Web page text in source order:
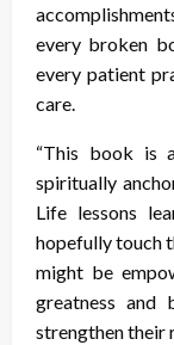
every broken
every patient
care.
“This book is
spiritually
Life lessons
hopefully touch
might be
greatness
strengthen their